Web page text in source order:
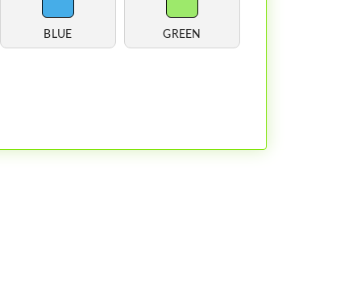
BLUE GREEN